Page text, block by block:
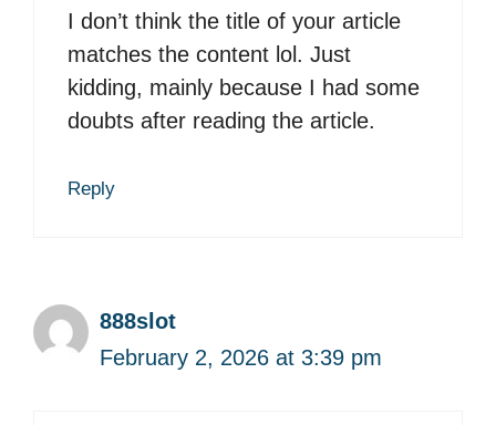
I don’t think the title of your article
matches the content lol. Just
kidding, mainly because I had some
doubts after reading the article.
Reply
888slot
February 2, 2026 at 3:39 pm